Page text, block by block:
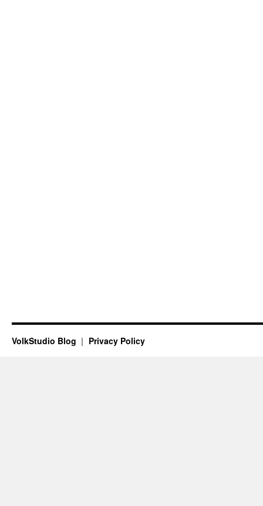
VolkStudio Blog Privacy Policy